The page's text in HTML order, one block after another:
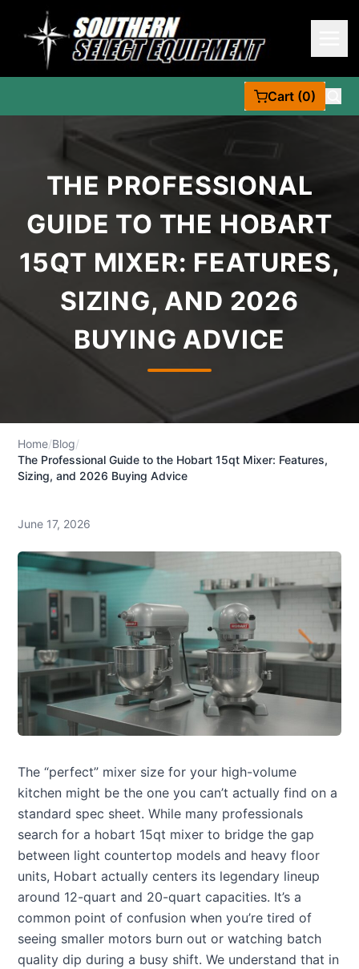
Cart (0)
THE PROFESSIONAL
GUIDE TO THE HOBART
15QT MIXER: FEATURES,
SIZING, AND 2026
BUYING ADVICE
Home/Blog/
The Professional Guide to the Hobart 15qt Mixer: Features,
Sizing, and 2026 Buying Advice
June 17, 2026
The “perfect” mixer size for your high-volume
kitchen might be the one you can’t actually find on a
standard spec sheet. While many professionals
search for a hobart 15qt mixer to bridge the gap
between light countertop models and heavy floor
units, Hobart actually centers its legendary lineup
around 12-quart and 20-quart capacities. It’s a
common point of confusion when you’re tired of
seeing smaller motors burn out or watching batch
quality dip during a busy shift. We understand that in